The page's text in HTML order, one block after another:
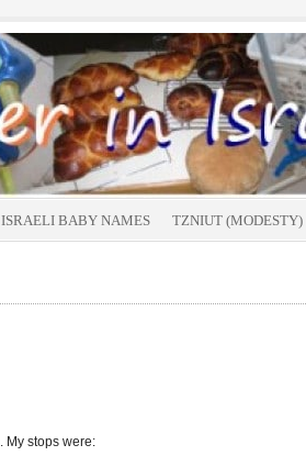
ISRAELI BABY NAMES TZNIUT (MODESTY)
My stops were: